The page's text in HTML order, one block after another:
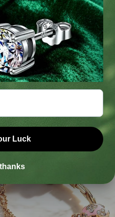
BLOGS
most exciting news